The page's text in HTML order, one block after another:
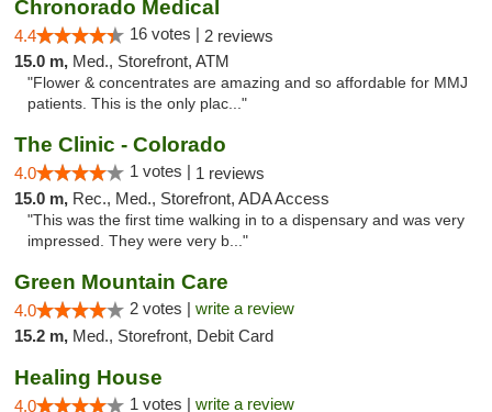
Chronorado Medical
4.4 16 votes | 2 reviews
15.0 m, Med., Storefront, ATM
"Flower & concentrates are amazing and so affordable for MMJ
patients. This is the only plac..."
The Clinic - Colorado
4.0 1 votes | 1 reviews
15.0 m, Rec., Med., Storefront, ADA Access
"This was the first time walking in to a dispensary and was very
impressed. They were very b..."
Green Mountain Care
4.0 2 votes | write a review
15.2 m, Med., Storefront, Debit Card
Healing House
4.0 1 votes | write a review